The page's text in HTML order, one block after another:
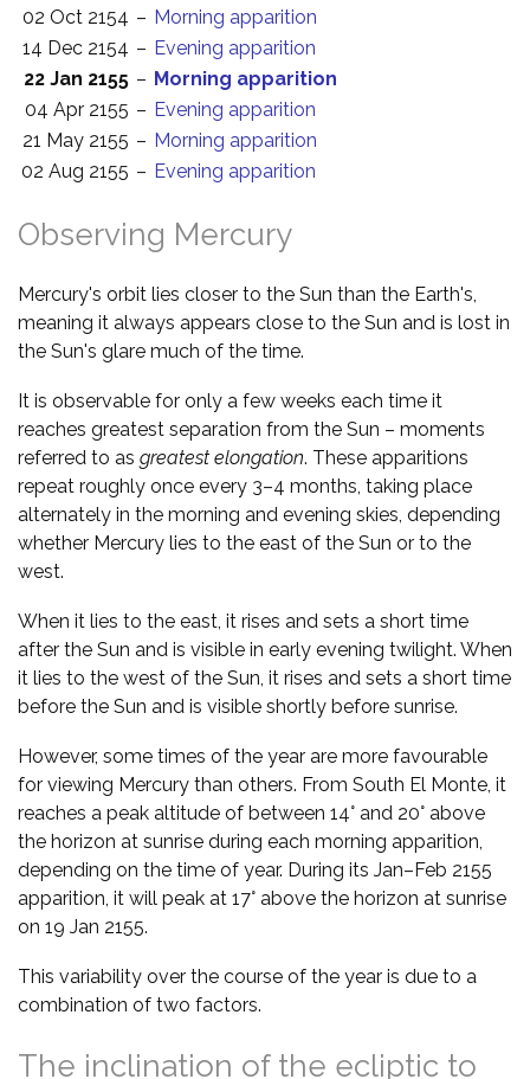
02 Oct 2154 – Morning apparition
14 Dec 2154 – Evening apparition
22 Jan 2155 – Morning apparition
04 Apr 2155 – Evening apparition
21 May 2155 – Morning apparition
02 Aug 2155 – Evening apparition
Observing Mercury
Mercury's orbit lies closer to the Sun than the Earth's,
meaning it always appears close to the Sun and is lost in
the Sun's glare much of the time.
It is observable for only a few weeks each time it
reaches greatest separation from the Sun – moments
referred to as greatest elongation. These apparitions
repeat roughly once every 3–4 months, taking place
alternately in the morning and evening skies, depending
whether Mercury lies to the east of the Sun or to the
west.
When it lies to the east, it rises and sets a short time
after the Sun and is visible in early evening twilight. When
it lies to the west of the Sun, it rises and sets a short time
before the Sun and is visible shortly before sunrise.
However, some times of the year are more favourable
for viewing Mercury than others. From South El Monte, it
reaches a peak altitude of between 14° and 20° above
the horizon at sunrise during each morning apparition,
depending on the time of year. During its Jan–Feb 2155
apparition, it will peak at 17° above the horizon at sunrise
on 19 Jan 2155.
This variability over the course of the year is due to a
combination of two factors.
The inclination of the ecliptic to